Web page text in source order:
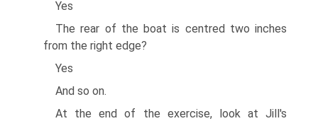
Yes
The rear of the boat is centred two inches
from the right edge?
Yes
And so on.
At the end of the exercise, look at Jill's